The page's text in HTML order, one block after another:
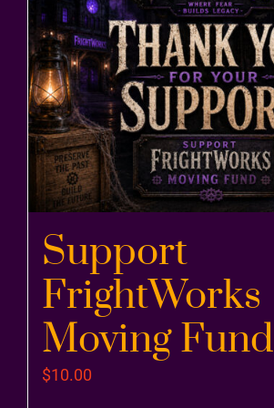
Support
FrightWorks
Moving Fund
$10.00